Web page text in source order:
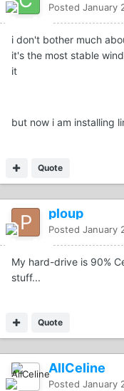
Posted January
i don't bother much
it's the most stable
it
but now i am installing
Quote
ploup
Posted January
My hard-drive is 90%
stuff...
Quote
AllCeline
Posted January